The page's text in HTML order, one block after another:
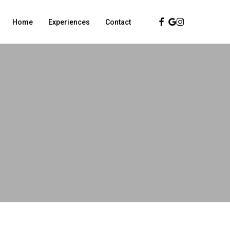
Home Experiences Contact Facebook
Google-
Plus
Instagram